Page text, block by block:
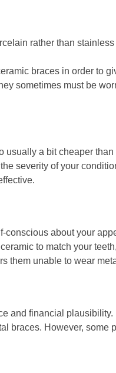
rather than
braces in order to
sometimes must be
a bit cheaper
severity of your
about your
to match your
them unable to wear
and financial
braces. However, some